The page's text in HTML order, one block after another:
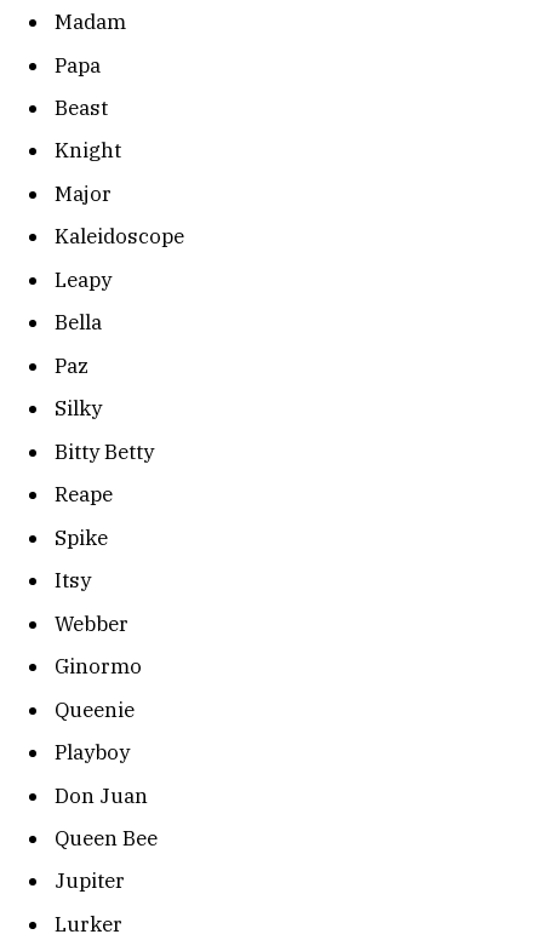
Madam
Papa
Beast
Knight
Major
Kaleidoscope
Leapy
Bella
Paz
Silky
Bitty Betty
Reape
Spike
Itsy
Webber
Ginormo
Queenie
Playboy
Don Juan
Queen Bee
Jupiter
Lurker